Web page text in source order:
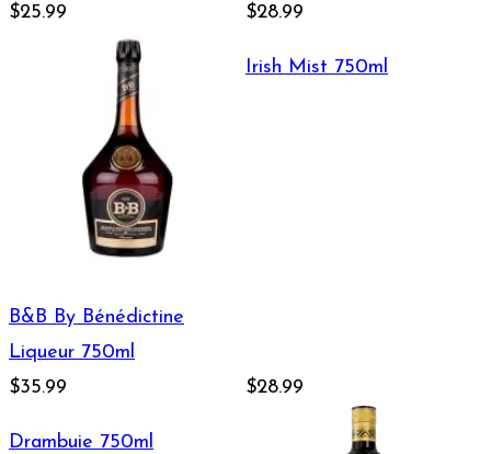
$25.99
$28.99
B&B By Bénédictine
Liqueur 750ml
$35.99
Irish Mist 750ml
$28.99
Drambuie 750ml